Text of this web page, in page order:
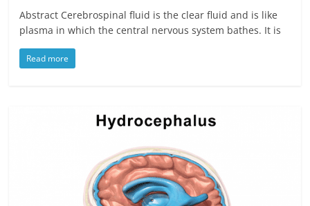
Abstract Cerebrospinal fluid is the clear fluid and is like
plasma in which the central nervous system bathes. It is
Read more